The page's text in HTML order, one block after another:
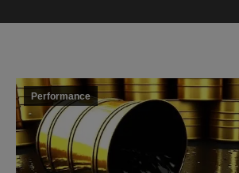
Performance